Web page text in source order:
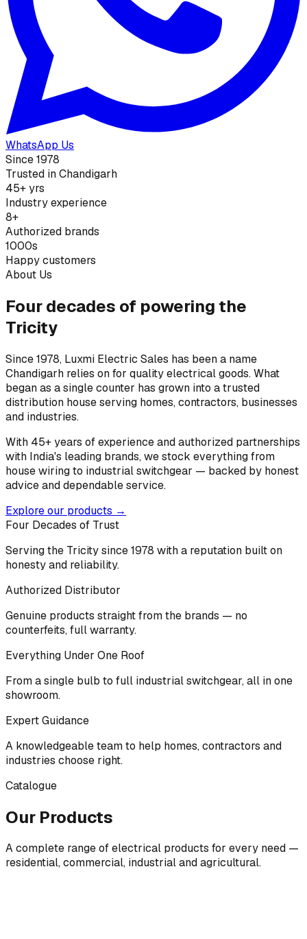
WhatsApp Us
Since 1978
Trusted in Chandigarh
45+ yrs
Industry experience
8+
Authorized brands
1000s
Happy customers
About Us
Four decades of powering the
Tricity
Since 1978, Luxmi Electric Sales has been a name
Chandigarh relies on for quality electrical goods. What
began as a single counter has grown into a trusted
distribution house serving homes, contractors, businesses
and industries.
With 45+ years of experience and authorized partnerships
with India's leading brands, we stock everything from
house wiring to industrial switchgear — backed by honest
advice and dependable service.
Explore our products →
Four Decades of Trust
Serving the Tricity since 1978 with a reputation built on
honesty and reliability.
Authorized Distributor
Genuine products straight from the brands — no
counterfeits, full warranty.
Everything Under One Roof
From a single bulb to full industrial switchgear, all in one
showroom.
Expert Guidance
A knowledgeable team to help homes, contractors and
industries choose right.
Catalogue
Our Products
A complete range of electrical products for every need —
residential, commercial, industrial and agricultural.